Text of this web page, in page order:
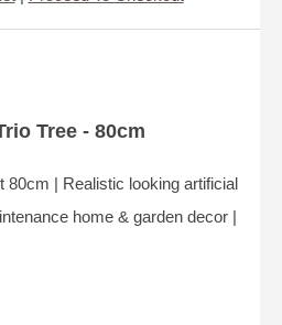
Tree - 80cm
80cm | Realistic looking artificial
home & garden decor |